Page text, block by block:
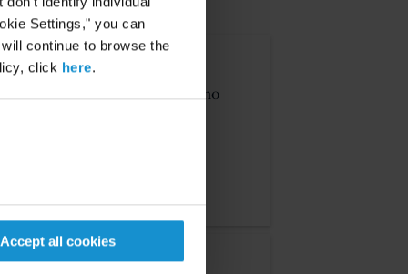
Settings," you can
continue to browse the
click here.
Accept all cookies
NEWS & EVENTS
PODCAST
Curtis Law - Pro Bono
NEWS 15 DEC. 2025